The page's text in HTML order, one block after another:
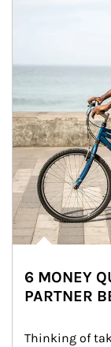
6 MONEY
PARTNER
Thinking of